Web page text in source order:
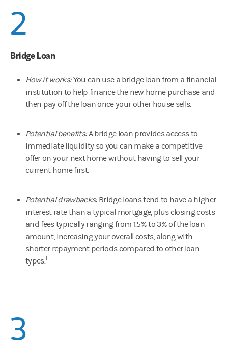
2
Bridge Loan
How it works:You can use a bridge loan from a financial
institution to help finance the new home purchase and
then pay off the loan once your other house sells.
Potential benefits:A bridge loan provides access to
immediate liquidity so you can make a competitive
offer on your next home without having to sell your
current home first.
Potential drawbacks:Bridge loans tend to have a higher
interest rate than a typical mortgage, plus closing costs
and fees typically ranging from 1.5% to 3% of the loan
amount, increasing your overall costs, along with
shorter repayment periods compared to other loan
types.1
3